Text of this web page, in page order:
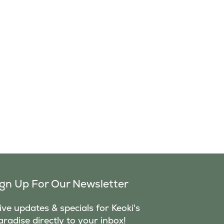
Up For Our Newsletter
updates & specials for Keoki's
directly to your inbox!